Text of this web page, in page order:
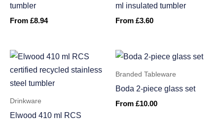
tumbler
From £8.94
ml insulated tumbler
From £3.60
Drinkware
Elwood 410 ml RCS
Branded Tableware
Boda 2-piece glass set
From £10.00